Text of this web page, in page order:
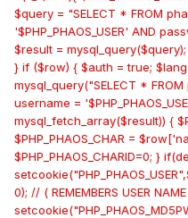
$query = "SELECT * FROM
'$PHP_PHAOS_USER' AND
$result =
} if ($row) { $auth = true;
mysql_query("SELECT *
username =
mysql_fetch_array($result)) {
$PHP_PHAOS_CHAR =
$PHP_PHAOS_CHARID=0; }
0); // ( REMEMBERS USER